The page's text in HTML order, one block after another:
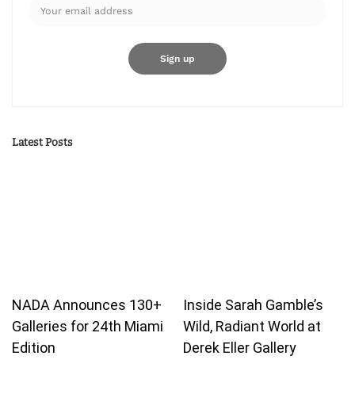
Latest Posts
NADA Announces 130+
Galleries for 24th Miami
Edition
Inside Sarah Gamble’s
Wild, Radiant World at
Derek Eller Gallery